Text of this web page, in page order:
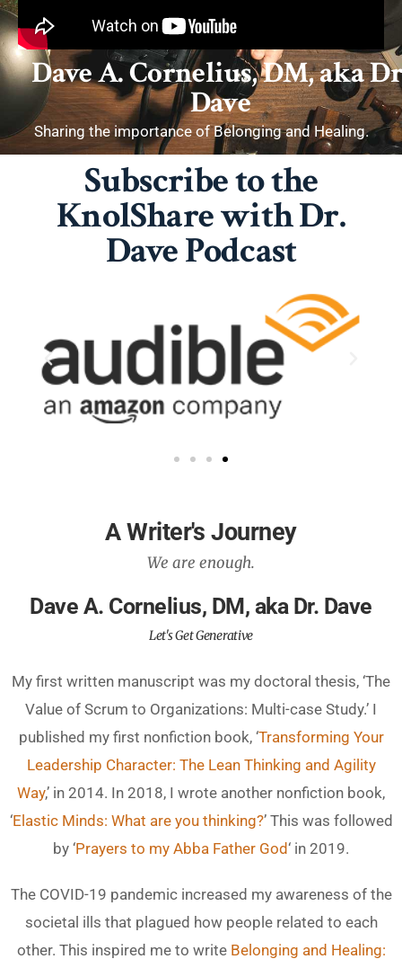
Dave A. Cornelius, DM, aka
Dave
Sharing the importance of Belonging and Healing.
Subscribe to the
KnolShare with Dr.
Dave Podcast
A Writer's Journey
We are enough.
Dave A. Cornelius, DM, aka Dr. Dave
Let's Get Generative
My first written manuscript was my doctoral thesis, ‘The
Value of Scrum to Organizations: Multi-case Study.’ I
published my first nonfiction book, ‘Transforming Your
Leadership Character: The Lean Thinking and Agility
Way,’ in 2014. In 2018, I wrote another nonfiction book,
‘Elastic Minds: What are you thinking?’ This was followed
by ‘Prayers to my Abba Father God‘ in 2019.
The COVID-19 pandemic increased my awareness of the
societal ills that plagued how people related to each
other. This inspired me to write Belonging and Healing: